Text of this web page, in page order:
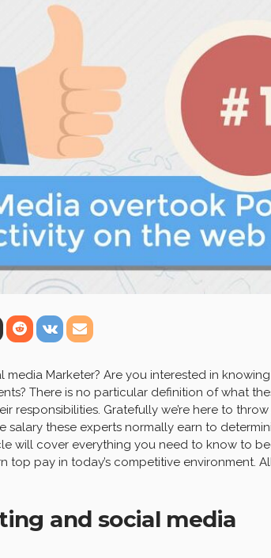
Marketer? Are you interested in
There is no particular definition of what
responsibilities. Gratefully we’re here to
salary these experts normally earn to
will cover everything you need to know to
pay in today’s competitive environment. All
and social media